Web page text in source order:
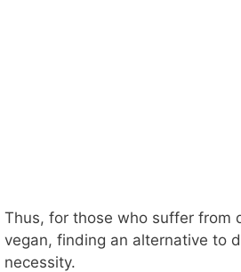
Thus, for those who suffer from
vegan, finding an alternative to
necessity.